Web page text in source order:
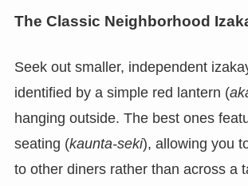
The Classic Neighborhood
Seek out smaller, independent
identified by a simple red lantern (
hanging outside. The best ones
seating (kaunta-seki), allowing you
to other diners rather than across a